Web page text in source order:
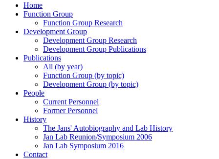
Home
Function Group
Function Group Research
Development Group
Development Group Research
Development Group Publications
Publications
All (by year)
Function Group (by topic)
Development Group (by topic)
People
Current Personnel
Former Personnel
History
The Jans' Autobiography and Lab History
Jan Lab Reunion/Symposium 2006
Jan Lab Symposium 2016
Contact